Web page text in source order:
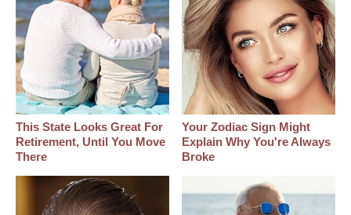
This State Looks Great For
Retirement, Until You Move
There
Your Zodiac Sign Might
Explain Why You're Always
Broke